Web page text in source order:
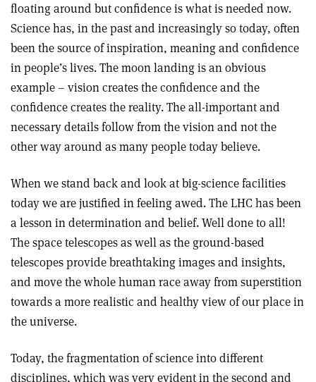
floating around but confidence is what is needed now.
Science has, in the past and increasingly so today, often
been the source of inspiration, meaning and confidence
in people’s lives. The moon landing is an obvious
example – vision creates the confidence and the
confidence creates the reality. The all-important and
necessary details follow from the vision and not the
other way around as many people today believe.
When we stand back and look at big-science facilities
today we are justified in feeling awed. The LHC has been
a lesson in determination and belief. Well done to all!
The space telescopes as well as the ground-based
telescopes provide breathtaking images and insights,
and move the whole human race away from superstition
towards a more realistic and healthy view of our place in
the universe.
Today, the fragmentation of science into different
disciplines, which was very evident in the second and